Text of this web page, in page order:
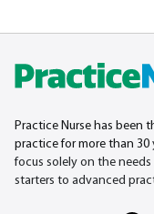
Practice Nurse has been
practice for more than 30
focus solely on the
starters to advanced